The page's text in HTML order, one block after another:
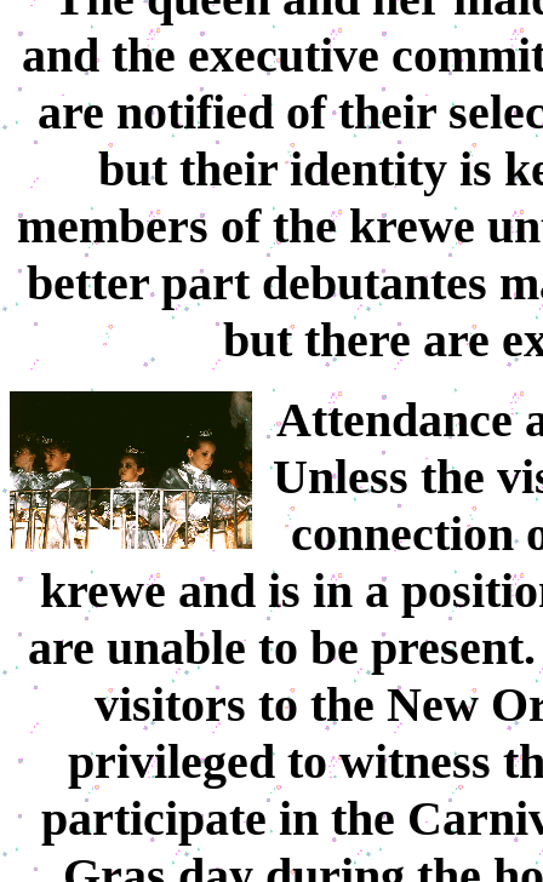
and the executive
are notified of their
but their identity is
members of the krewe
better part debutantes
but there are
Attendance
Unless the
connection
krewe and is in a
are unable to be
visitors to the New
privileged to witness
participate in the